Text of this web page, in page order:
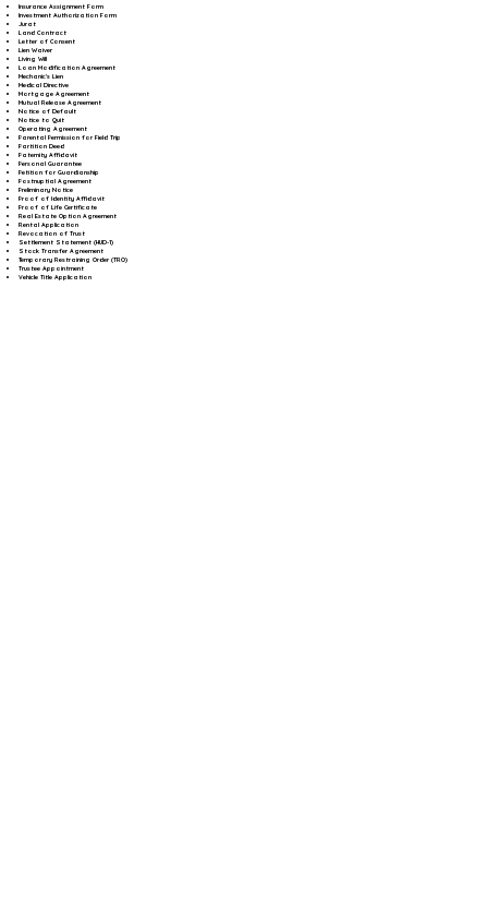
Insurance Assignment Form
Investment Authorization Form
Jurat
Land Contract
Letter of Consent
Lien Waiver
Living Will
Loan Modification Agreement
Mechanic's Lien
Medical Directive
Mortgage Agreement
Mutual Release Agreement
Notice of Default
Notice to Quit
Operating Agreement
Parental Permission for Field Trip
Partition Deed
Paternity Affidavit
Personal Guarantee
Petition for Guardianship
Postnuptial Agreement
Preliminary Notice
Proof of Identity Affidavit
Proof of Life Certificate
Real Estate Option Agreement
Rental Application
Revocation of Trust
Settlement Statement (HUD-1)
Stock Transfer Agreement
Temporary Restraining Order (TRO)
Trustee Appointment
Vehicle Title Application